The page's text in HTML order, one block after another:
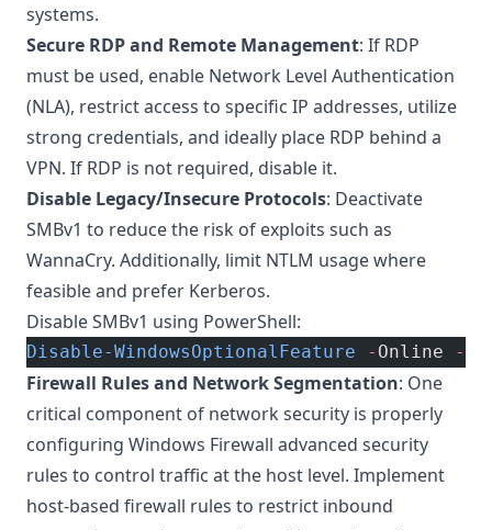
systems.
Secure RDP and Remote Management: If RDP
must be used, enable Network Level Authentication
(NLA), restrict access to specific IP addresses, utilize
strong credentials, and ideally place RDP behind a
VPN. If RDP is not required, disable it.
Disable Legacy/Insecure Protocols: Deactivate
SMBv1 to reduce the risk of exploits such as
WannaCry. Additionally, limit NTLM usage where
feasible and prefer Kerberos.
Disable SMBv1 using PowerShell:
Disable-WindowsOptionalFeature - Online -
Firewall Rules and Network Segmentation: One
critical component of network security is properly
configuring Windows Firewall advanced security
rules to control traffic at the host level. Implement
host-based firewall rules to restrict inbound